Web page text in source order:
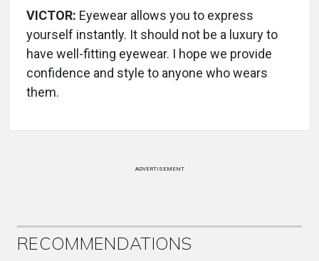
VICTOR: Eyewear allows you to express
yourself instantly. It should not be a luxury to
have well-fitting eyewear. I hope we provide
confidence and style to anyone who wears
them.
ADVERTISEMENT
RECOMMENDATIONS